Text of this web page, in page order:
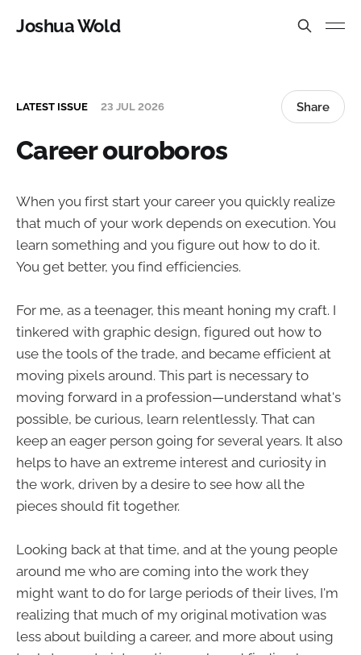
Joshua Wold
LATEST ISSUE 23 JUL 2026 Share
Career ouroboros
When you first start your career you quickly realize
that much of your work depends on execution. You
learn something and you figure out how to do it.
You get better, you find efficiencies.
For me, as a teenager, this meant honing my craft. I
tinkered with graphic design, figured out how to
use the tools of the trade, and became efficient at
moving pixels around. This part is necessary to
moving forward in a profession—understand what's
possible, be curious, learn relentlessly. That can
keep an eager person going for several years. It also
helps to have an extreme interest and curiosity in
the work, driven by a desire to see how all the
pieces should fit together.
Looking back at that time, and at the young people
around me who are coming into the work they
might want to do for large periods of their lives, I'm
realizing that much of my original motivation was
less about building a career, and more about using